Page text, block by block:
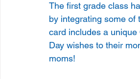
The first grade class
by integrating some of
card includes a
Day wishes to their
moms!